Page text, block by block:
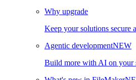
Why upgrade
Keep your solutions secure
Agentic developmentNEW
Build more with AI on your